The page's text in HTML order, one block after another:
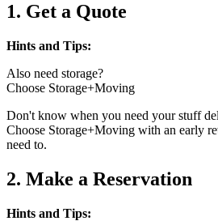
1. Get a Quote
Hints and Tips:
Also need storage?
Choose Storage+Moving
Don't know when you need your stuff
Choose Storage+Moving with an early
need to.
2. Make a Reservation
Hints and Tips: